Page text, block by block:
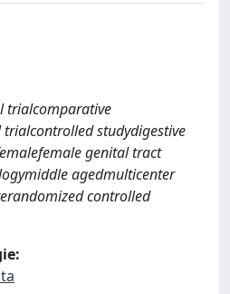
trialcomparative
studydigestive
genital tract
agedmulticenter
controlled